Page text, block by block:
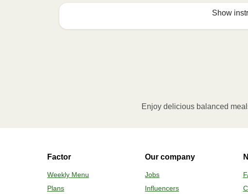
Show
Preheat the oven. Remove the cardboard sleeve.
Enjoy delicious balanced
Factor
Weekly Menu
Plans
Our company
Jobs
Influencers